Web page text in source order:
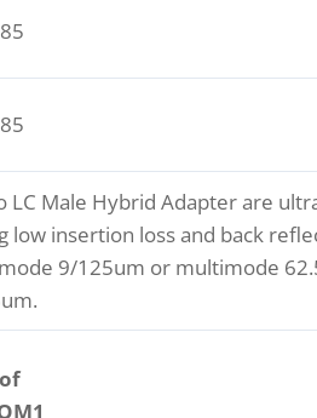
LC Male Hybrid Adapter are
low insertion loss and back
9/125um or multimode